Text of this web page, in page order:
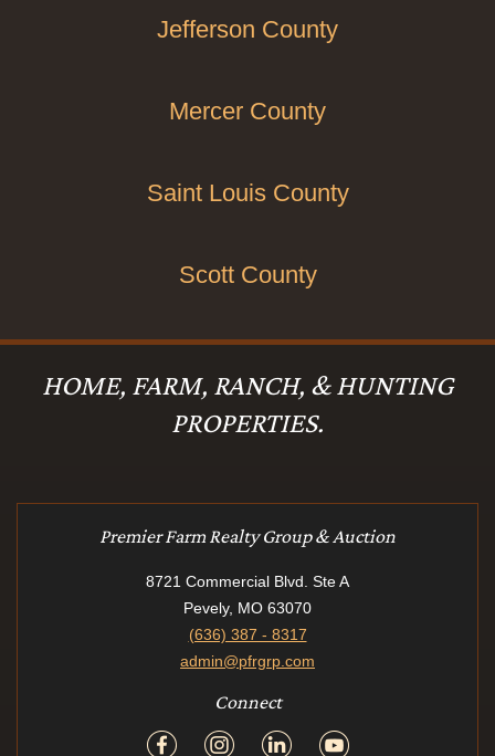
Jefferson County
Mercer County
Saint Louis County
Scott County
HOME, FARM, RANCH, & HUNTING
PROPERTIES.
Premier Farm Realty Group & Auction
8721 Commercial Blvd. Ste A
Pevely, MO 63070
(636) 387 - 8317
admin@pfrgrp.com
Connect